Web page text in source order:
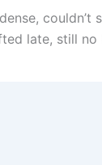
late, still